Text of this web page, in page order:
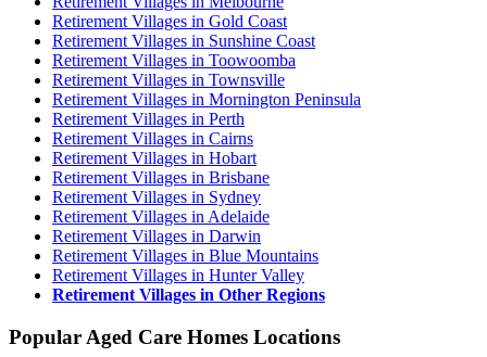
Retirement Villages in Gold Coast
Retirement Villages in Sunshine Coast
Retirement Villages in Toowoomba
Retirement Villages in Townsville
Retirement Villages in Mornington Peninsula
Retirement Villages in Perth
Retirement Villages in Cairns
Retirement Villages in Hobart
Retirement Villages in Brisbane
Retirement Villages in Sydney
Retirement Villages in Adelaide
Retirement Villages in Darwin
Retirement Villages in Blue Mountains
Retirement Villages in Hunter Valley
Retirement Villages in Other Regions
Popular Aged Care Homes Locations